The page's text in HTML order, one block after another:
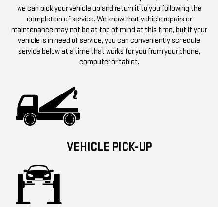
we can pick your vehicle up and return it to you following the
completion of service. We know that vehicle repairs or
maintenance may not be at top of mind at this time, but if your
vehicle is in need of service, you can conveniently schedule
service below at a time that works for you from your phone,
computer or tablet.
VEHICLE PICK-UP